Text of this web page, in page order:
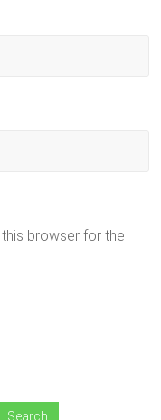
browser for the